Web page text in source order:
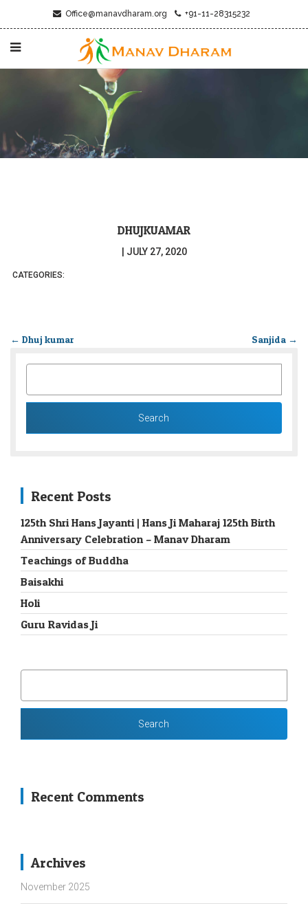
Office@manavdharam.org +91-11-28315232
DHUJKUAMAR
JULY 27, 2020
CATEGORIES:
← Dhuj kumar Sanjida →
Recent Posts
125th Shri Hans Jayanti | Hans Ji Maharaj 125th Birth
Anniversary Celebration – Manav Dharam
Teachings of Buddha
Baisakhi
Holi
Guru Ravidas Ji
Recent Comments
Archives
November 2025